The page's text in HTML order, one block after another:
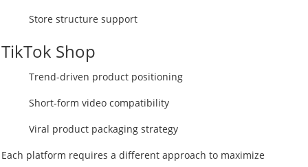
Store structure support
TikTok Shop
Trend-driven product positioning
Short-form video compatibility
Viral product packaging strategy
Each platform requires a different approach to maximize